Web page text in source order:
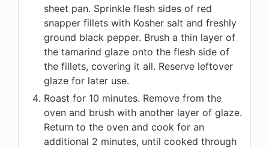
sheet pan. Sprinkle flesh sides of red
snapper fillets with Kosher salt and freshly
ground black pepper. Brush a thin layer of
the tamarind glaze onto the flesh side of
the fillets, covering it all. Reserve leftover
glaze for later use.
Roast for 10 minutes. Remove from the
oven and brush with another layer of glaze.
Return to the oven and cook for an
additional 2 minutes, until cooked through